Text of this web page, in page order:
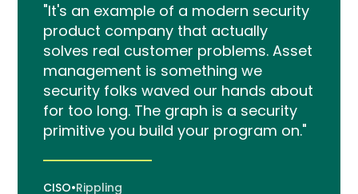
"It's an example of a modern security
product company that actually
solves real customer problems. Asset
management is something we
security folks waved our hands about
for too long. The graph is a security
primitive you build your program on."
CISO•Rippling